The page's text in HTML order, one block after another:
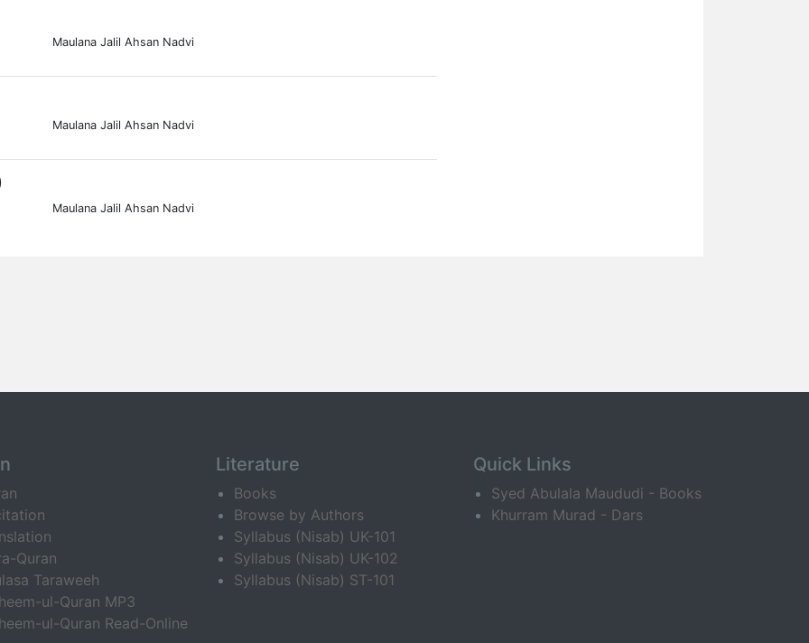
Maulana Jalil Ahsan Nadvi
Maulana Jalil Ahsan Nadvi
Maulana Jalil Ahsan Nadvi
Quran
Taraweeh
ul-Quran MP3
ul-Quran Read-Online
Literature
Books
Browse by Authors
Syllabus (Nisab) UK-101
Syllabus (Nisab) UK-102
Syllabus (Nisab) ST-101
Quick Links
Syed Abulala Maududi - Books
Khurram Murad - Dars